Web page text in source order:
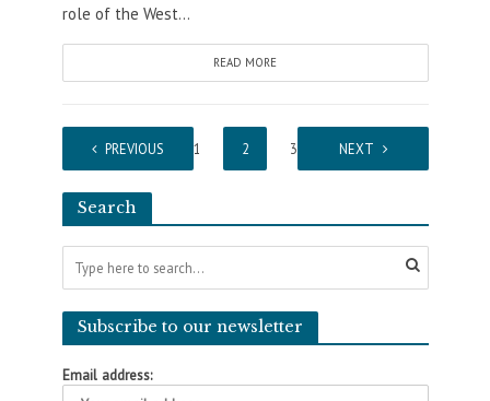
role of the West...
READ MORE
PREVIOUS 1 2 3 NEXT
Search
Subscribe to our newsletter
Email address: